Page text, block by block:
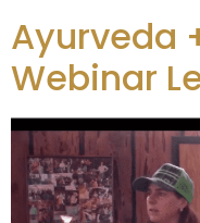
Ayurveda
Webinar